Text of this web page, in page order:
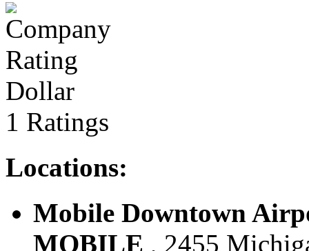
Dollar
1 Ratings
Locations:
Mobile Downtown
MOBILE , 2455